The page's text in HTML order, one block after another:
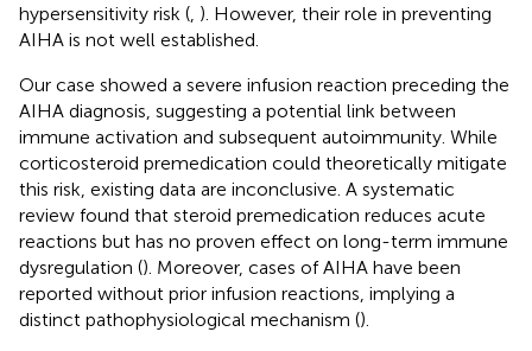
hypersensitivity risk ( ). However, their role in preventing
AIHA is not well established.
Our case showed a severe infusion reaction preceding the
AIHA diagnosis, suggesting a potential link between
immune activation and subsequent autoimmunity. While
corticosteroid premedication could theoretically mitigate
this risk, existing data are inconclusive. A systematic
review found that steroid premedication reduces acute
reactions but has no proven effect on long-term immune
dysregulation (). Moreover, cases of AIHA have been
reported without prior infusion reactions, implying a
distinct pathophysiological mechanism ().